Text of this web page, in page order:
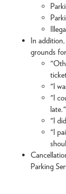
In
grounds
"I
"I
late."
"I
"I
Parking